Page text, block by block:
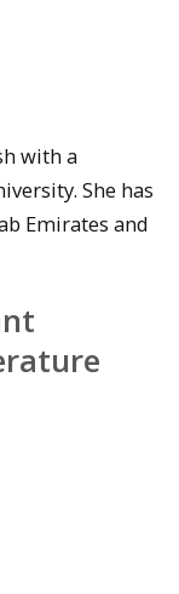
with a
She has
Emirates and